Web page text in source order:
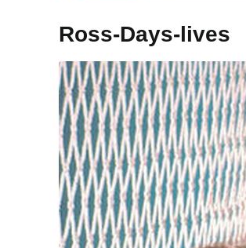
Ross-Days-lives